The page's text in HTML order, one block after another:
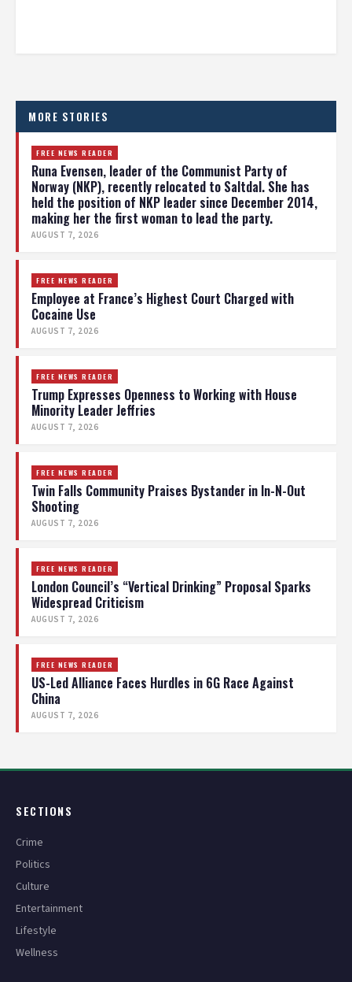
MORE STORIES
FREE NEWS READER
Runa Evensen, leader of the Communist Party of
Norway (NKP), recently relocated to Saltdal. She has
held the position of NKP leader since December 2014,
making her the first woman to lead the party.
AUGUST 7, 2026
FREE NEWS READER
Employee at France’s Highest Court Charged with
Cocaine Use
AUGUST 7, 2026
FREE NEWS READER
Trump Expresses Openness to Working with House
Minority Leader Jeffries
AUGUST 7, 2026
FREE NEWS READER
Twin Falls Community Praises Bystander in In-N-Out
Shooting
AUGUST 7, 2026
FREE NEWS READER
London Council’s “Vertical Drinking” Proposal Sparks
Widespread Criticism
AUGUST 7, 2026
FREE NEWS READER
US-Led Alliance Faces Hurdles in 6G Race Against
China
AUGUST 7, 2026
SECTIONS
Crime
Politics
Culture
Entertainment
Lifestyle
Wellness